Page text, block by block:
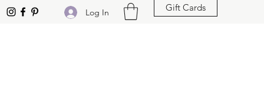
Log In Gift Cards